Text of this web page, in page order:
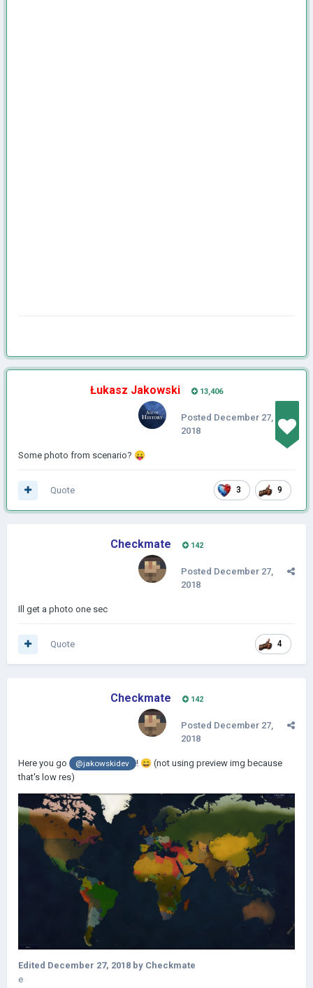
Łukasz Jakowski 13,406
Posted December 27,
2018
Some photo from scenario? 😛
3 9
Quote
Checkmate 142
Posted December 27,
2018
Ill get a photo one sec
4
Quote
Checkmate 142
Posted December 27,
2018
Here you go @jakowskidev ! 😄(not using preview img because
that's low res)
Edited December 27, 2018 by Checkmate
e